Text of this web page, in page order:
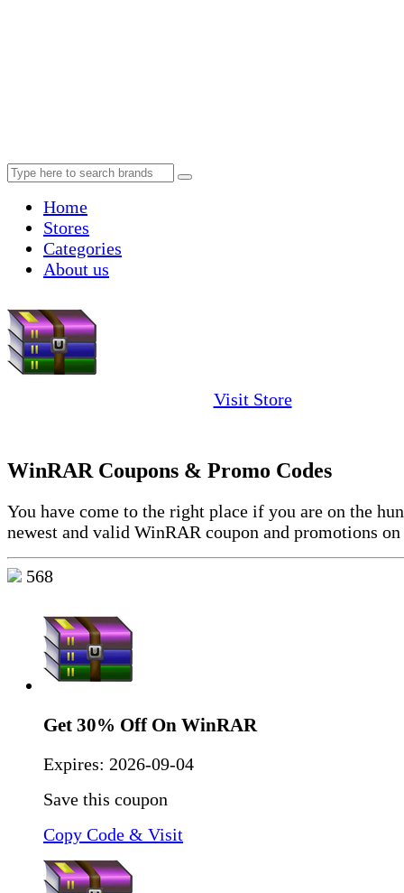
Home
Stores
Categories
About us
Visit Store
WinRAR Coupons & Promo Codes
You have come to the right place if you are on the
newest and valid WinRAR coupon and promotions on
568
Get 30% Off On WinRAR
Expires: 2026-09-04
Save this coupon
Copy Code & Visit